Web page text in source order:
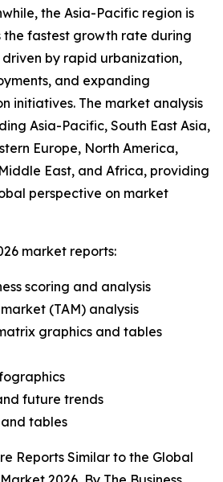
the Asia-Pacific region is
the fastest growth rate during
by rapid urbanization,
and expanding
initiatives. The market analysis
Asia-Pacific, South East Asia,
Europe, North America,
East, and Africa, providing
perspective on market
market reports:
scoring and analysis
(TAM) analysis
graphics and tables
future trends
tables
Reports Similar to the Global